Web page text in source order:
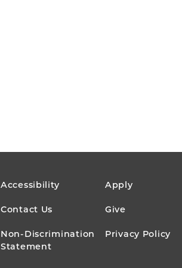
FOOTER
MENU
Accessibility Apply
Contact Us Give
Non-Discrimination
Statement
Privacy Policy